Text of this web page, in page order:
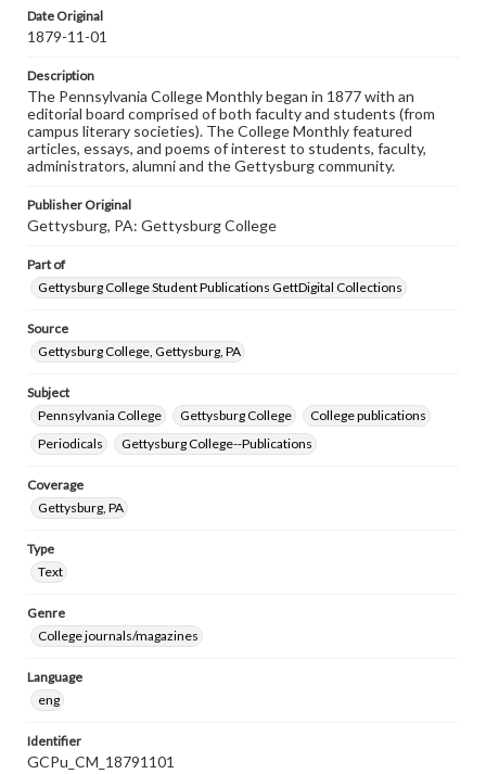
assistance in understanding rights, obtaining
permissions, or requesting files for publication or
research purposes, please contact us at
Date Original
1879-11-01
Description
The Pennsylvania College Monthly began in 1877 with an
editorial board comprised of both faculty and students (from
campus literary societies). The College Monthly featured
articles, essays, and poems of interest to students, faculty,
administrators, alumni and the Gettysburg community.
Publisher Original
Gettysburg, PA: Gettysburg College
Part of
Gettysburg College Student Publications GettDigital Collections
Source
Gettysburg College, Gettysburg, PA
Subject
Pennsylvania College
Gettysburg College
College publications
Periodicals
Gettysburg College--Publications
Coverage
Gettysburg, PA
Type
Text
Genre
College journals/magazines
Language
eng
Identifier
GCPu_CM_18791101